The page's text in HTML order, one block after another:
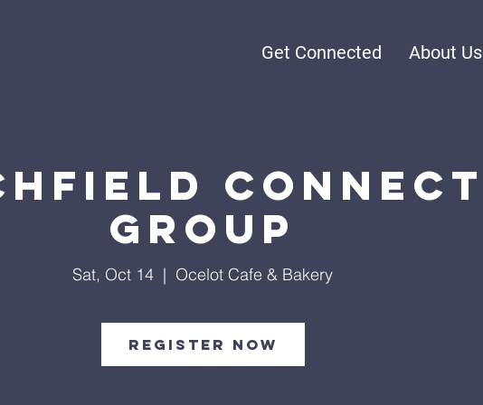
Get Connected About Us
Connect
Group
Sat, Oct 14
  |
Ocelot Cafe & Bakery
Register Now